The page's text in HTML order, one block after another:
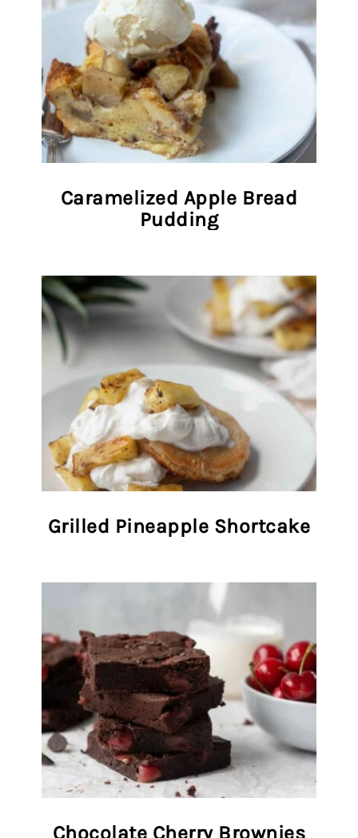
Caramelized Apple Bread
Pudding
Grilled Pineapple Shortcake
Chocolate Cherry Brownies